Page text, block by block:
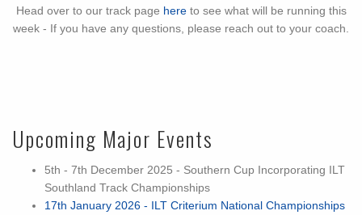
Head over to our track page hereto see what will be running this
week - If you have any questions, please reach out to your coach.
Upcoming Major Events
5th - 7th December 2025 - Southern Cup Incorporating ILT
Southland Track Championships
17th January 2026 - ILT Criterium National Championships